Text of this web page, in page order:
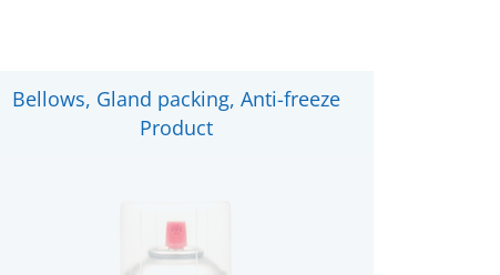
Bellows, Gland packing, Anti-freeze
Product